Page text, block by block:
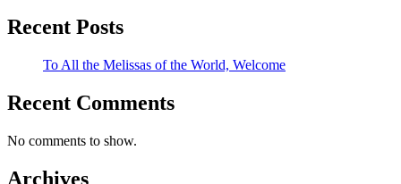
Recent Posts
To All the Melissas of the World, Welcome
Recent Comments
No comments to show.
Archives